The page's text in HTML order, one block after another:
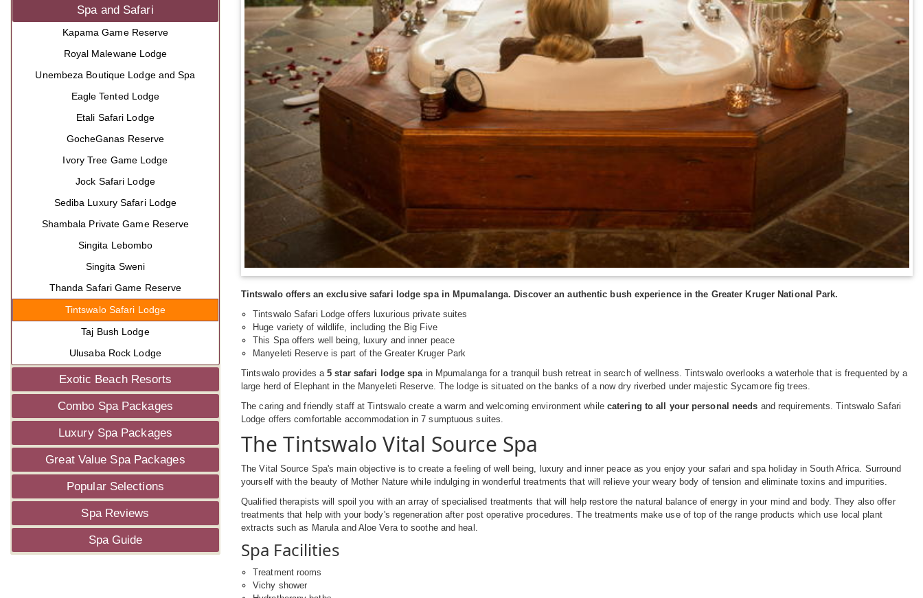
Spa and Safari
Kapama Game Reserve
Royal Malewane Lodge
Unembeza Boutique Lodge and Spa
Eagle Tented Lodge
Etali Safari Lodge
GocheGanas Reserve
Ivory Tree Game Lodge
Jock Safari Lodge
Sediba Luxury Safari Lodge
Shambala Private Game Reserve
Singita Lebombo
Singita Sweni
Thanda Safari Game Reserve
Tintswalo Safari Lodge
Taj Bush Lodge
Ulusaba Rock Lodge
Exotic Beach Resorts
Combo Spa Packages
Luxury Spa Packages
Great Value Spa Packages
Popular Selections
Spa Reviews
Spa Guide
Tintswalo offers an exclusive safari lodge spa in Mpumalanga. Discover an authentic bush experience in the Greater Kruger National Park.
Tintswalo Safari Lodge offers luxurious private suites
Huge variety of wildlife, including the Big Five
This Spa offers well being, luxury and inner peace
Manyeleti Reserve is part of the Greater Kruger Park
Tintswalo provides a5 star safari lodge spa in Mpumalanga for a tranquil bush retreat in search of wellness. Tintswalo overlooks a waterhole that is frequented by a
large herd of Elephant in the Manyeleti Reserve. The lodge is situated on the banks of a now dry riverbed under majestic Sycamore fig trees.
The caring and friendly staff at Tintswalo create a warm and welcoming environment while catering to all your personal needs and requirements. Tintswalo Safari
Lodge offers comfortable accommodation in 7 sumptuous suites.
The Tintswalo Vital Source Spa
The Vital Source Spa's main objective is to create a feeling of well being, luxury and inner peace as you enjoy your safari and spa holiday in South Africa. Surround
yourself with the beauty of Mother Nature while indulging in wonderful treatments that will relieve your weary body of tension and eliminate toxins and impurities.
Qualified therapists will spoil you with an array of specialised treatments that will help restore the natural balance of energy in your mind and body. They also offer
treatments that help with your body's regeneration after post operative procedures. The treatments make use of top of the range products which use local plant
extracts such as Marula and Aloe Vera to soothe and heal.
Spa Facilities
Treatment rooms
Vichy shower